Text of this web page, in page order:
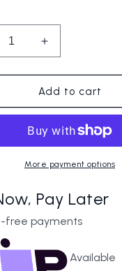
Increase
quantity
for
AirFlex
3
Bundle
Add to cart
More payment options
Pay Later
free payments
Available